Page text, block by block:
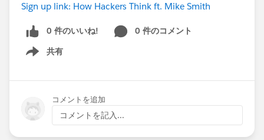
Sign up link: How Hackers Think ft. Mike Smith
0 件のいいね!
0 件のコメント
共有
Show menu
コメントを追加
コメントを記入...